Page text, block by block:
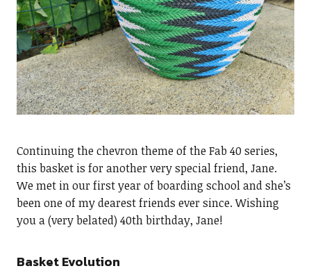
Continuing the chevron theme of the Fab 40 series,
this basket is for another very special friend, Jane.
We met in our first year of boarding school and she’s
been one of my dearest friends ever since. Wishing
you a (very belated) 40th birthday, Jane!
Basket Evolution